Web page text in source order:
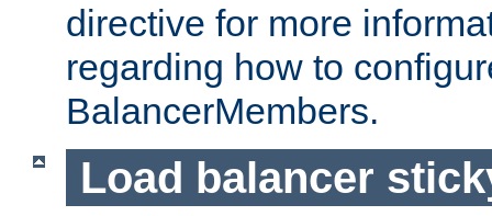
directive for more
regarding how to
BalancerMembers.
Load balancer